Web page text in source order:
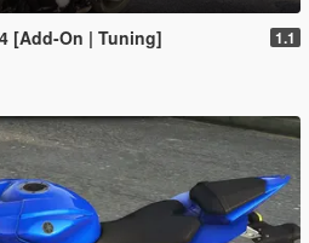
[Add-On | Tuning] 1.1